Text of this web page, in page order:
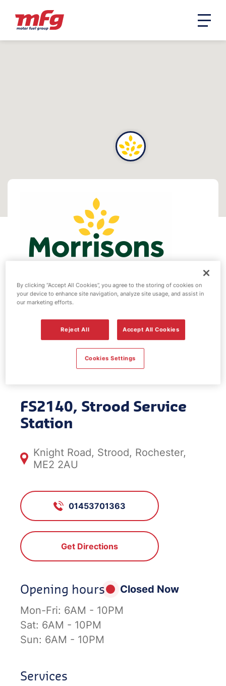
Morrisons fuel
station - Strood
Service Station
FS2140, Strood Service
Station
Knight Road, Strood, Rochester,
ME2 2AU
01453701363
Get Directions
Opening hours
Closed Now
Mon-Fri: 6AM - 10PM
Sat: 6AM - 10PM
Sun: 6AM - 10PM
Services
By clicking “Accept All Cookies”, you agree to the storing of cookies on
your device to enhance site navigation, analyze site usage, and assist in
our marketing efforts.
Reject All Accept All Cookies
Cookies Settings